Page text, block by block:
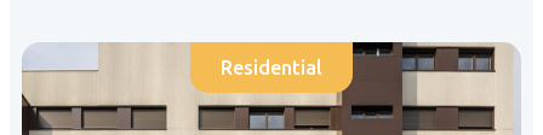
Residential